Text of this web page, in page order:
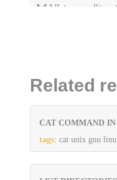
M1"
Related
CAT COMMAND
tags: cat unix gnu